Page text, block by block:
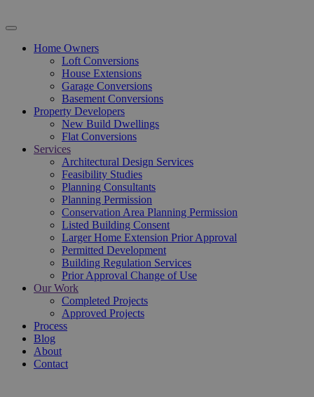
Home Owners
Loft Conversions
House Extensions
Garage Conversions
Basement Conversions
Property Developers
New Build Dwellings
Flat Conversions
Services
Architectural Design Services
Feasibility Studies
Planning Consultants
Planning Permission
Conservation Area Planning Permission
Listed Building Consent
Larger Home Extension Prior Approval
Permitted Development
Building Regulation Services
Prior Approval Change of Use
Our Work
Completed Projects
Approved Projects
Process
Blog
About
Contact